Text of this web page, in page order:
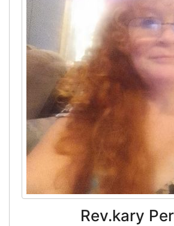
Rev.kary